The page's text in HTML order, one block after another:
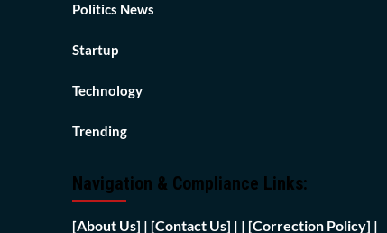
Politics News
Startup
Technology
Trending
Navigation & Compliance Links:
[About Us] | [Contact Us] | | [Correction Policy] |